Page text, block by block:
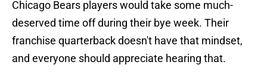
Chicago Bears players would take some much-
deserved time off during their bye week. Their
franchise quarterback doesn't have that mindset,
and everyone should appreciate hearing that.